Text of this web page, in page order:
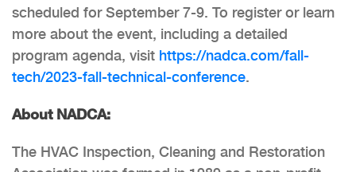
scheduled for September 7-9. To register or learn
more about the event, including a detailed
program agenda, visit https://nadca.com/fall-
tech/2023-fall-technical-conference.
About NADCA:
The HVAC Inspection, Cleaning and Restoration